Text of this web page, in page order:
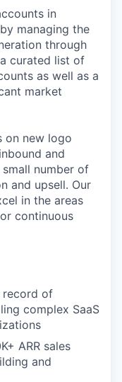
in
managing the
through
curated list of
as well as a
market
on new logo
and
number of
and upsell. Our
in the areas
continuous
record of
complex SaaS
ARR sales
and